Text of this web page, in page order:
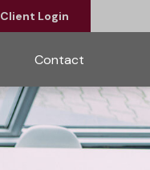
Client Login
Contact